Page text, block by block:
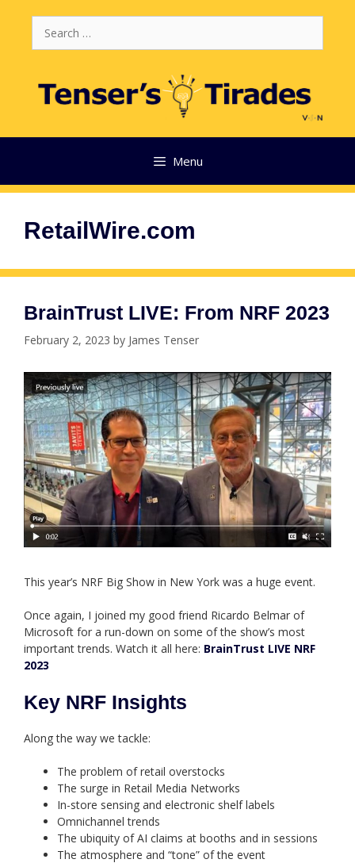
for:
Menu
RetailWire.com
BrainTrust LIVE: From NRF 2023
February 2, 2023 by James Tenser
This year’s NRF Big Show in New York was a huge event.
Once again, I joined my good friend Ricardo Belmar of
Microsoft for a run-down on some of the show’s most
important trends. Watch it all here: BrainTrust LIVE NRF
2023
Key NRF Insights
Along the way we tackle:
The problem of retail overstocks
The surge in Retail Media Networks
In-store sensing and electronic shelf labels
Omnichannel trends
The ubiquity of AI claims at booths and in sessions
The atmosphere and “tone” of the event